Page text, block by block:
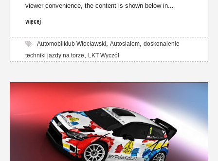
viewer convenience, the content is shown below in...
więcej
Automobilklub Włocławski Autoslalom doskonalenie
techniki jazdy na torze
LKT Wyczół